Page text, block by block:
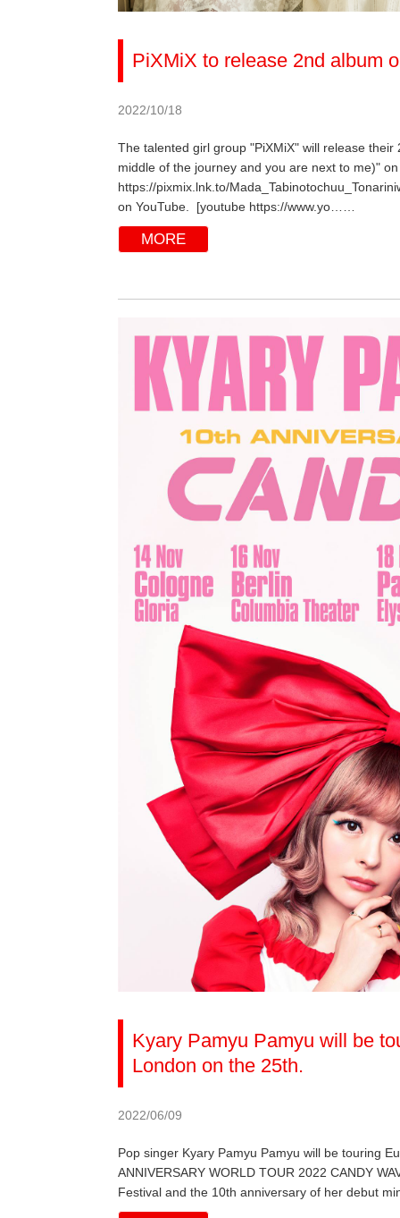
PiXMiX to release 2nd album
2022/10/18
The talented girl group "PiXMiX" will release
middle of the journey and you are next to me)"
https://pixmix.lnk.to/
on YouTube. [youtube https://www.yo……
MORE
Kyary Pamyu Pamyu will be
London on the 25th.
2022/06/09
Pop singer Kyary Pamyu Pamyu will be touring
ANNIVERSARY WORLD TOUR 2022 CANDY
Festival and the 10th anniversary of her debut